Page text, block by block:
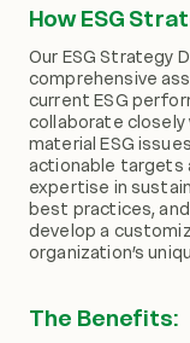
How ESG
Our ESG Strategy
comprehensive
current ESG
collaborate
material ESG
actionable targets
expertise in
best practices,
develop a
organization’s
The Benefits: